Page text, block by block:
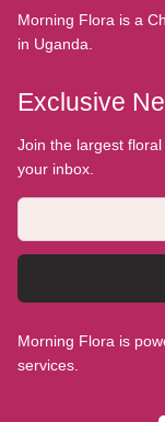
Morning Flora is a
in Uganda.
Exclusive
Join the largest
your inbox.
Morning Flora is
services.